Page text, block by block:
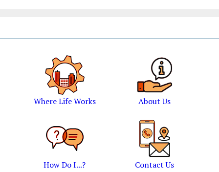
01/05/2026,
6:00
PM
Where Life Works About Us
How Do I...? Contact Us